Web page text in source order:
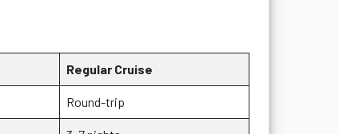
Regular Cruise
Round-trip